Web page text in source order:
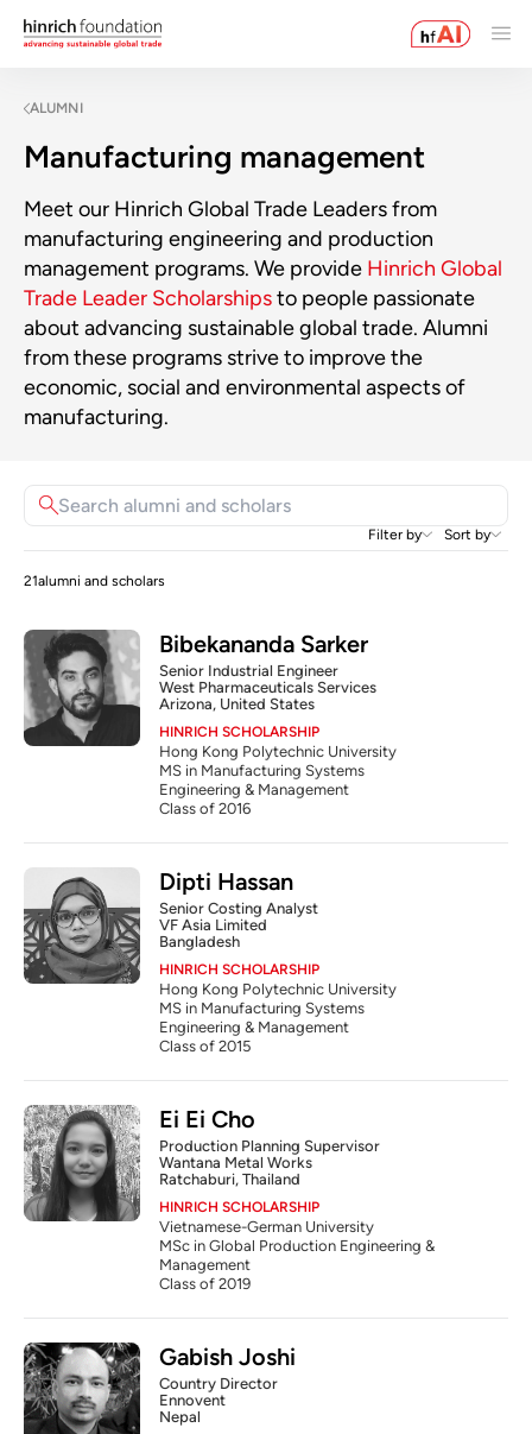
ALUMNI
Manufacturing management
Meet our Hinrich Global Trade Leaders from
manufacturing engineering and production
management programs. We provide Hinrich Global
Trade Leader Scholarshipsto people passionate
about advancing sustainable global trade. Alumni
from these programs strive to improve the
economic, social and environmental aspects of
manufacturing.
Filter by Sort by
21alumni and scholars
Bibekananda Sarker
Senior Industrial Engineer
West Pharmaceuticals Services
Arizona, United States
HINRICH SCHOLARSHIP
Hong Kong Polytechnic University
MS in Manufacturing Systems
Engineering & Management
Class of 2016
Dipti Hassan
Senior Costing Analyst
VF Asia Limited
Bangladesh
HINRICH SCHOLARSHIP
Hong Kong Polytechnic University
MS in Manufacturing Systems
Engineering & Management
Class of 2015
Ei Ei Cho
Production Planning Supervisor
Wantana Metal Works
Ratchaburi, Thailand
HINRICH SCHOLARSHIP
Vietnamese-German University
MSc in Global Production Engineering &
Management
Class of 2019
Gabish Joshi
Country Director
Ennovent
Nepal